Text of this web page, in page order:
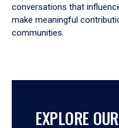
conversations that
make meaningful
communities.
EXPLORE